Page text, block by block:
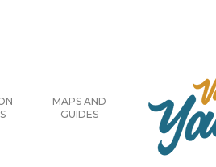
MAPS AND
GUIDES